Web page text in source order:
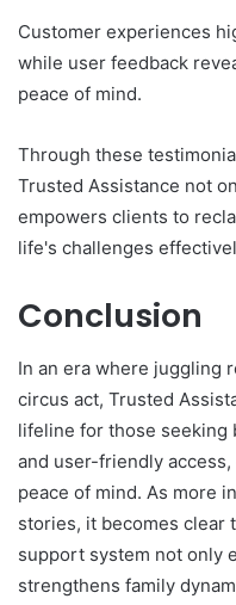
Customer experiences
while user feedback
peace of mind.
Through these
Trusted Assistance not
empowers clients to
life's challenges
Conclusion
In an era where juggling
circus act, Trusted
lifeline for those seeking
and user-friendly
peace of mind. As more
stories, it becomes clear
support system not only
strengthens family